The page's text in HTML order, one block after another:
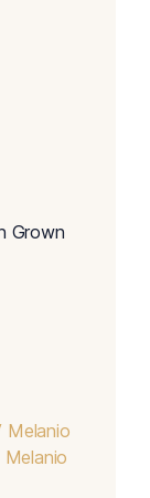
Grown
Melanio
Melanio